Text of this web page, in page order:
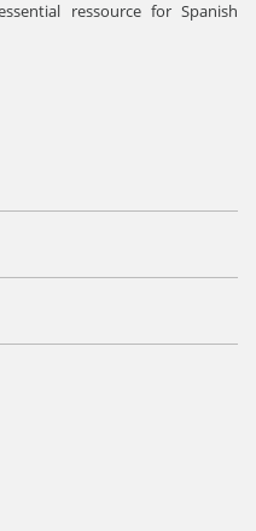
ressource for Spanish